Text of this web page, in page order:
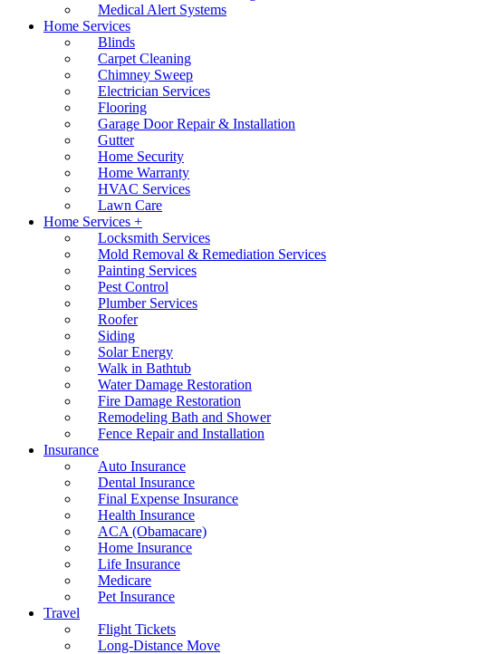
Medical Alert Systems
Home Services
Blinds
Carpet Cleaning
Chimney Sweep
Electrician Services
Flooring
Garage Door Repair & Installation
Gutter
Home Security
Home Warranty
HVAC Services
Lawn Care
Home Services +
Locksmith Services
Mold Removal & Remediation Services
Painting Services
Pest Control
Plumber Services
Roofer
Siding
Solar Energy
Walk in Bathtub
Water Damage Restoration
Fire Damage Restoration
Remodeling Bath and Shower
Fence Repair and Installation
Insurance
Auto Insurance
Dental Insurance
Final Expense Insurance
Health Insurance
ACA (Obamacare)
Home Insurance
Life Insurance
Medicare
Pet Insurance
Travel
Flight Tickets
Long-Distance Move